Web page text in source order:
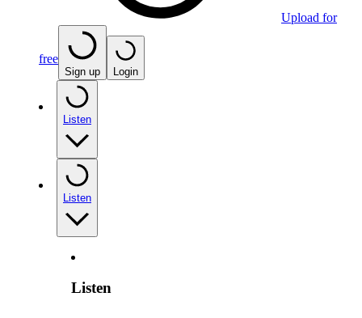
Upload for
free
Sign up Login
Listen
Listen
Listen